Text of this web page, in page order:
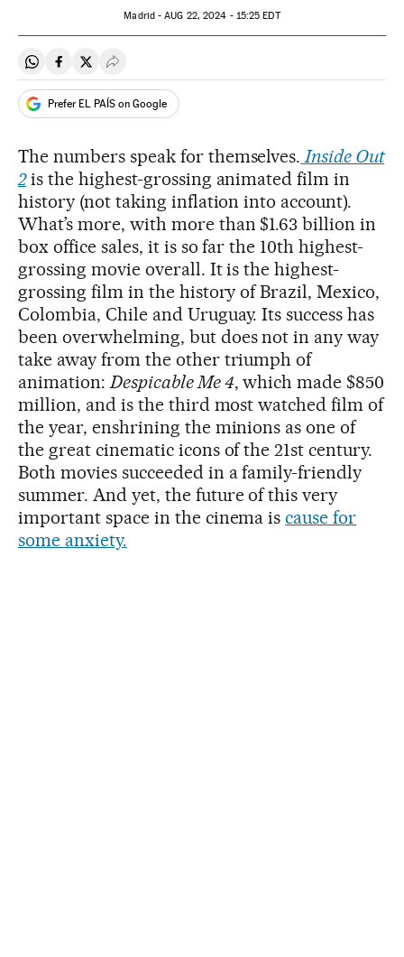
Madrid -AUG 22, 2024 - 15:25 EDT
Share on Whatsapp
Share on Facebook
Share on Twitter
Desplegar Redes Sociales
Prefer EL PAÍS on Google
The numbers speak for themselves. Inside Out
2is the highest-grossing animated film in
history (not taking inflation into account).
What’s more, with more than $1.63 billion in
box office sales, it is so far the 10th highest-
grossing movie overall. It is the highest-
grossing film in the history of Brazil, Mexico,
Colombia, Chile and Uruguay. Its success has
been overwhelming, but does not in any way
take away from the other triumph of
animation:Despicable Me 4, which made $850
million, and is the third most watched film of
the year, enshrining the minions as one of
the great cinematic icons of the 21st century.
Both movies succeeded in a family-friendly
summer. And yet, the future of this very
important space in the cinema iscause for
some anxiety.